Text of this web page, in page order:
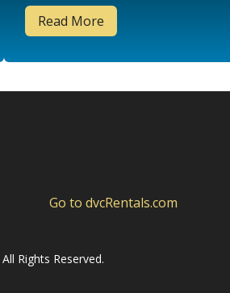
Read More
Go to dvcRentals.com
Rights Reserved.